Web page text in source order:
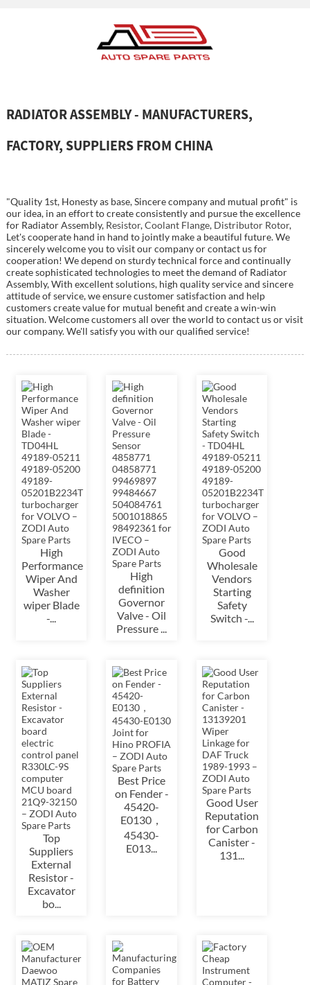
RADIATOR ASSEMBLY - MANUFACTURERS,
FACTORY, SUPPLIERS FROM CHINA
"Quality 1st, Honesty as base, Sincere company and mutual profit" is
our idea, in an effort to create consistently and pursue the excellence
for Radiator Assembly, Resistor,Coolant Flange, Distributor Rotor,
Let's cooperate hand in hand to jointly make a beautiful future. We
sincerely welcome you to visit our company or contact us for
cooperation! We depend on sturdy technical force and continually
create sophisticated technologies to meet the demand of Radiator
Assembly, With excellent solutions, high quality service and sincere
attitude of service, we ensure customer satisfaction and help
customers create value for mutual benefit and create a win-win
situation. Welcome customers all over the world to contact us or visit
our company. We'll satisfy you with our qualified service!
High
Performance
Wiper And
Washer
wiper Blade
-...
High
definition
Governor
Valve - Oil
Pressure ...
Good
Wholesale
Vendors
Starting
Safety
Switch -...
Top
Suppliers
External
Resistor -
Excavator
bo...
Best Price
on Fender -
45420-
E0130，
45430-
E013...
Good User
Reputation
for Carbon
Canister -
131...